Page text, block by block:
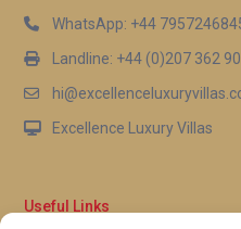
WhatsApp: +44
Landline: +44 (0)207 362
Excellence Luxury Villas
Useful Links